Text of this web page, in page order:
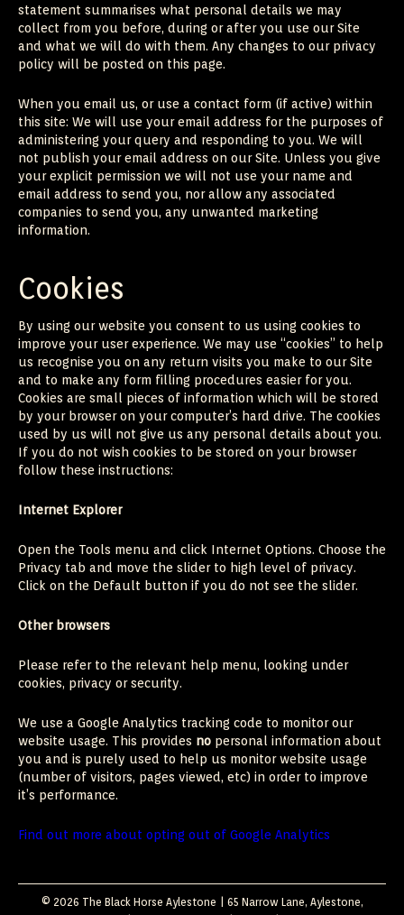
statement summarises what personal details we may
collect from you before, during or after you use our Site
and what we will do with them. Any changes to our privacy
policy will be posted on this page.
When you email us, or use a contact form (if active) within
this site: We will use your email address for the purposes of
administering your query and responding to you. We will
not publish your email address on our Site. Unless you give
your explicit permission we will not use your name and
email address to send you, nor allow any associated
companies to send you, any unwanted marketing
information.
Cookies
By using our website you consent to us using cookies to
improve your user experience. We may use “cookies” to help
us recognise you on any return visits you make to our Site
and to make any form filling procedures easier for you.
Cookies are small pieces of information which will be stored
by your browser on your computer’s hard drive. The cookies
used by us will not give us any personal details about you.
If you do not wish cookies to be stored on your browser
follow these instructions:
Internet Explorer
Open the Tools menu and click Internet Options. Choose the
Privacy tab and move the slider to high level of privacy.
Click on the Default button if you do not see the slider.
Other browsers
Please refer to the relevant help menu, looking under
cookies, privacy or security.
We use a Google Analytics tracking code to monitor our
website usage. This provides no personal information about
you and is purely used to help us monitor website usage
(number of visitors, pages viewed, etc) in order to improve
it’s performance.
Find out more about opting out of Google Analytics
© 2026 The Black Horse Aylestone | 65 Narrow Lane, Aylestone,